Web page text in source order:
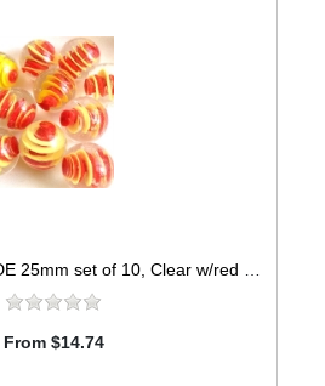
From $14.74